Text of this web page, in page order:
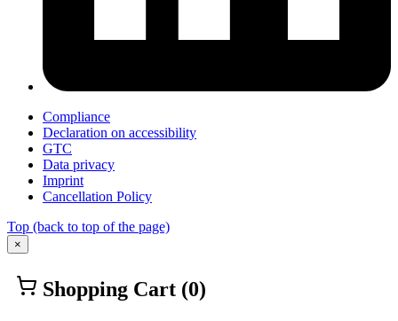
Compliance
Declaration on accessibility
GTC
Data privacy
Imprint
Cancellation Policy
Top (back to top of the page)
×
Shopping Cart (0)